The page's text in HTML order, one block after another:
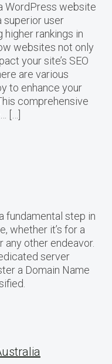
WordPress website
superior user
rankings in
websites not only
your site’s SEO
are various
to enhance your
comprehensive
[…]
fundamental step in
whether it’s for a
any other endeavor.
server
a Domain Name